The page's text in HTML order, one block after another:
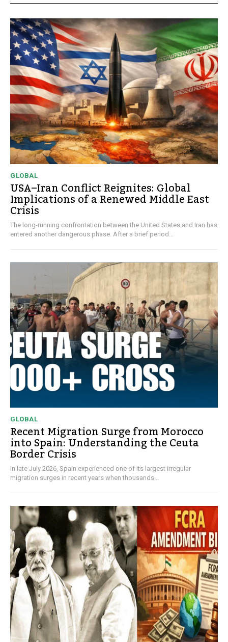
GLOBAL
USA–Iran Conflict Reignites: Global
Implications of a Renewed Middle East
Crisis
The long-running confrontation between the United States and Iran has
entered another dangerous phase. After a brief period...
GLOBAL
Recent Migration Surge from Morocco
into Spain: Understanding the Ceuta
Border Crisis
In late July 2026, Spain experienced one of its largest irregular
migration surges in recent years when thousands...